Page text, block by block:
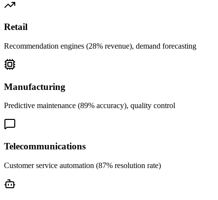
Retail
Recommendation engines (28% revenue), demand forecasting
Manufacturing
Predictive maintenance (89% accuracy), quality control
Telecommunications
Customer service automation (87% resolution rate)